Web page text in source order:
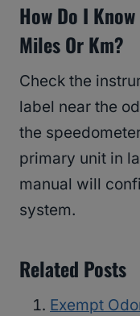
How Do I
Miles Or Km?
Check the
label near the
the
primary unit in
manual will
system.
Related Posts
Exempt